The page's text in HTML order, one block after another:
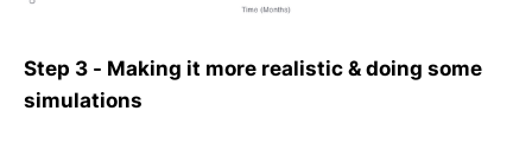
Step 3 - Making it more realistic & doing some
simulations